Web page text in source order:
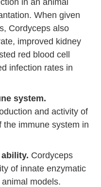
When given
Cordyceps also
improved kidney
red blood cell
infection rates in
system.
and activity of
the immune system in
Cordyceps
of innate enzymatic
models.